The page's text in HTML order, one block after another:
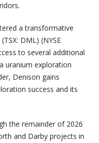
a transformative
DML) (NYSE
to several additional
uranium exploration
Denison gains
success and its
the remainder of 2026
and Darby projects in